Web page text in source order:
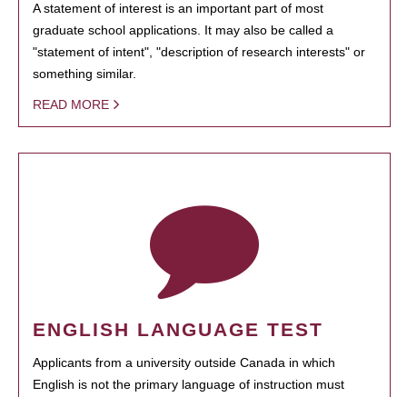
A statement of interest is an important part of most
graduate school applications. It may also be called a
"statement of intent", "description of research interests" or
something similar.
READ MORE
ENGLISH LANGUAGE TEST
Applicants from a university outside Canada in which
English is not the primary language of instruction must